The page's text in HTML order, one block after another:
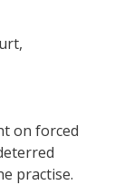
on forced
practise.